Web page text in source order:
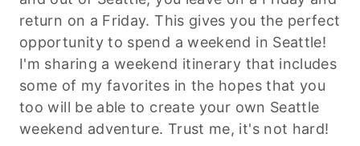
return on a Friday. This gives you the perfect
opportunity to spend a weekend in Seattle!
I'm sharing a weekend itinerary that includes
some of my favorites in the hopes that you
too will be able to create your own Seattle
weekend adventure. Trust me, it's not hard!